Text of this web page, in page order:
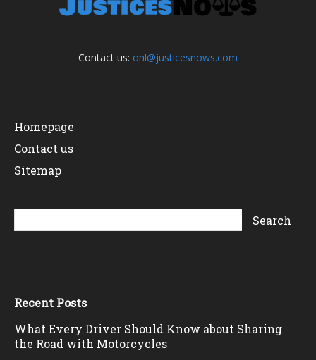
Contact us: onl@justicesnows.com
Homepage
Contact us
Sitemap
Recent Posts
What Every Driver Should Know about Sharing
the Road with Motorcycles